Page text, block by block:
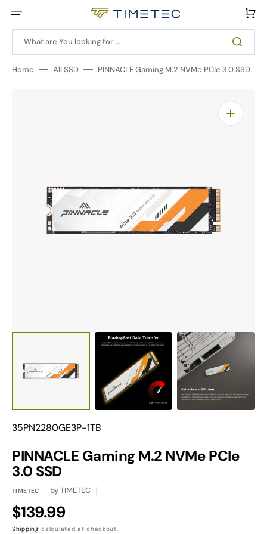
content
What are You looking for ...
Cart
Home All SSD PINNACLE Gaming M.2 NVMe PCIe 3.0 SSD
Open
media
1
Translation
en.products.product.sku:
35PN2280GE3P-1TB
PINNACLE Gaming M.2 NVMe PCIe
3.0 SSD
TIMETEC byTIMETEC
Regular
$139.99
Shipping calculated at checkout.